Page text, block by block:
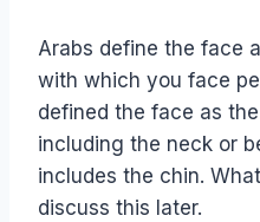
Arabs define the face
with which you face
defined the face as
including the neck or
includes the chin.
discuss this later.